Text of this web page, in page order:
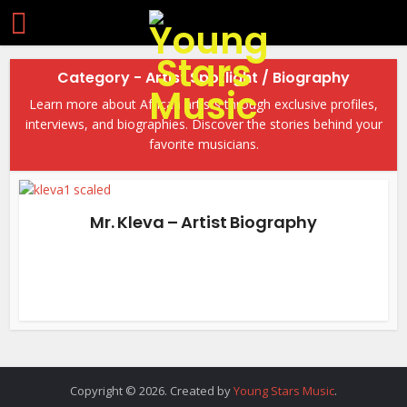
Category - Artist Spotlight / Biography
Learn more about African artists through exclusive profiles,
interviews, and biographies. Discover the stories behind your
favorite musicians.
Mr. Kleva – Artist Biography
Copyright © 2026. Created byYoung Stars Music.